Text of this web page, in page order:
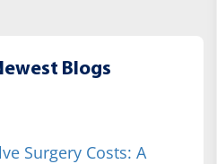
Blogs
Surgery Costs: A